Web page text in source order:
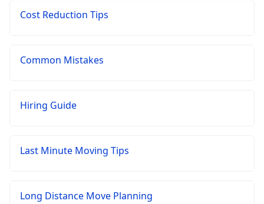
Cost Reduction Tips
Common Mistakes
Hiring Guide
Last Minute Moving Tips
Long Distance Move Planning